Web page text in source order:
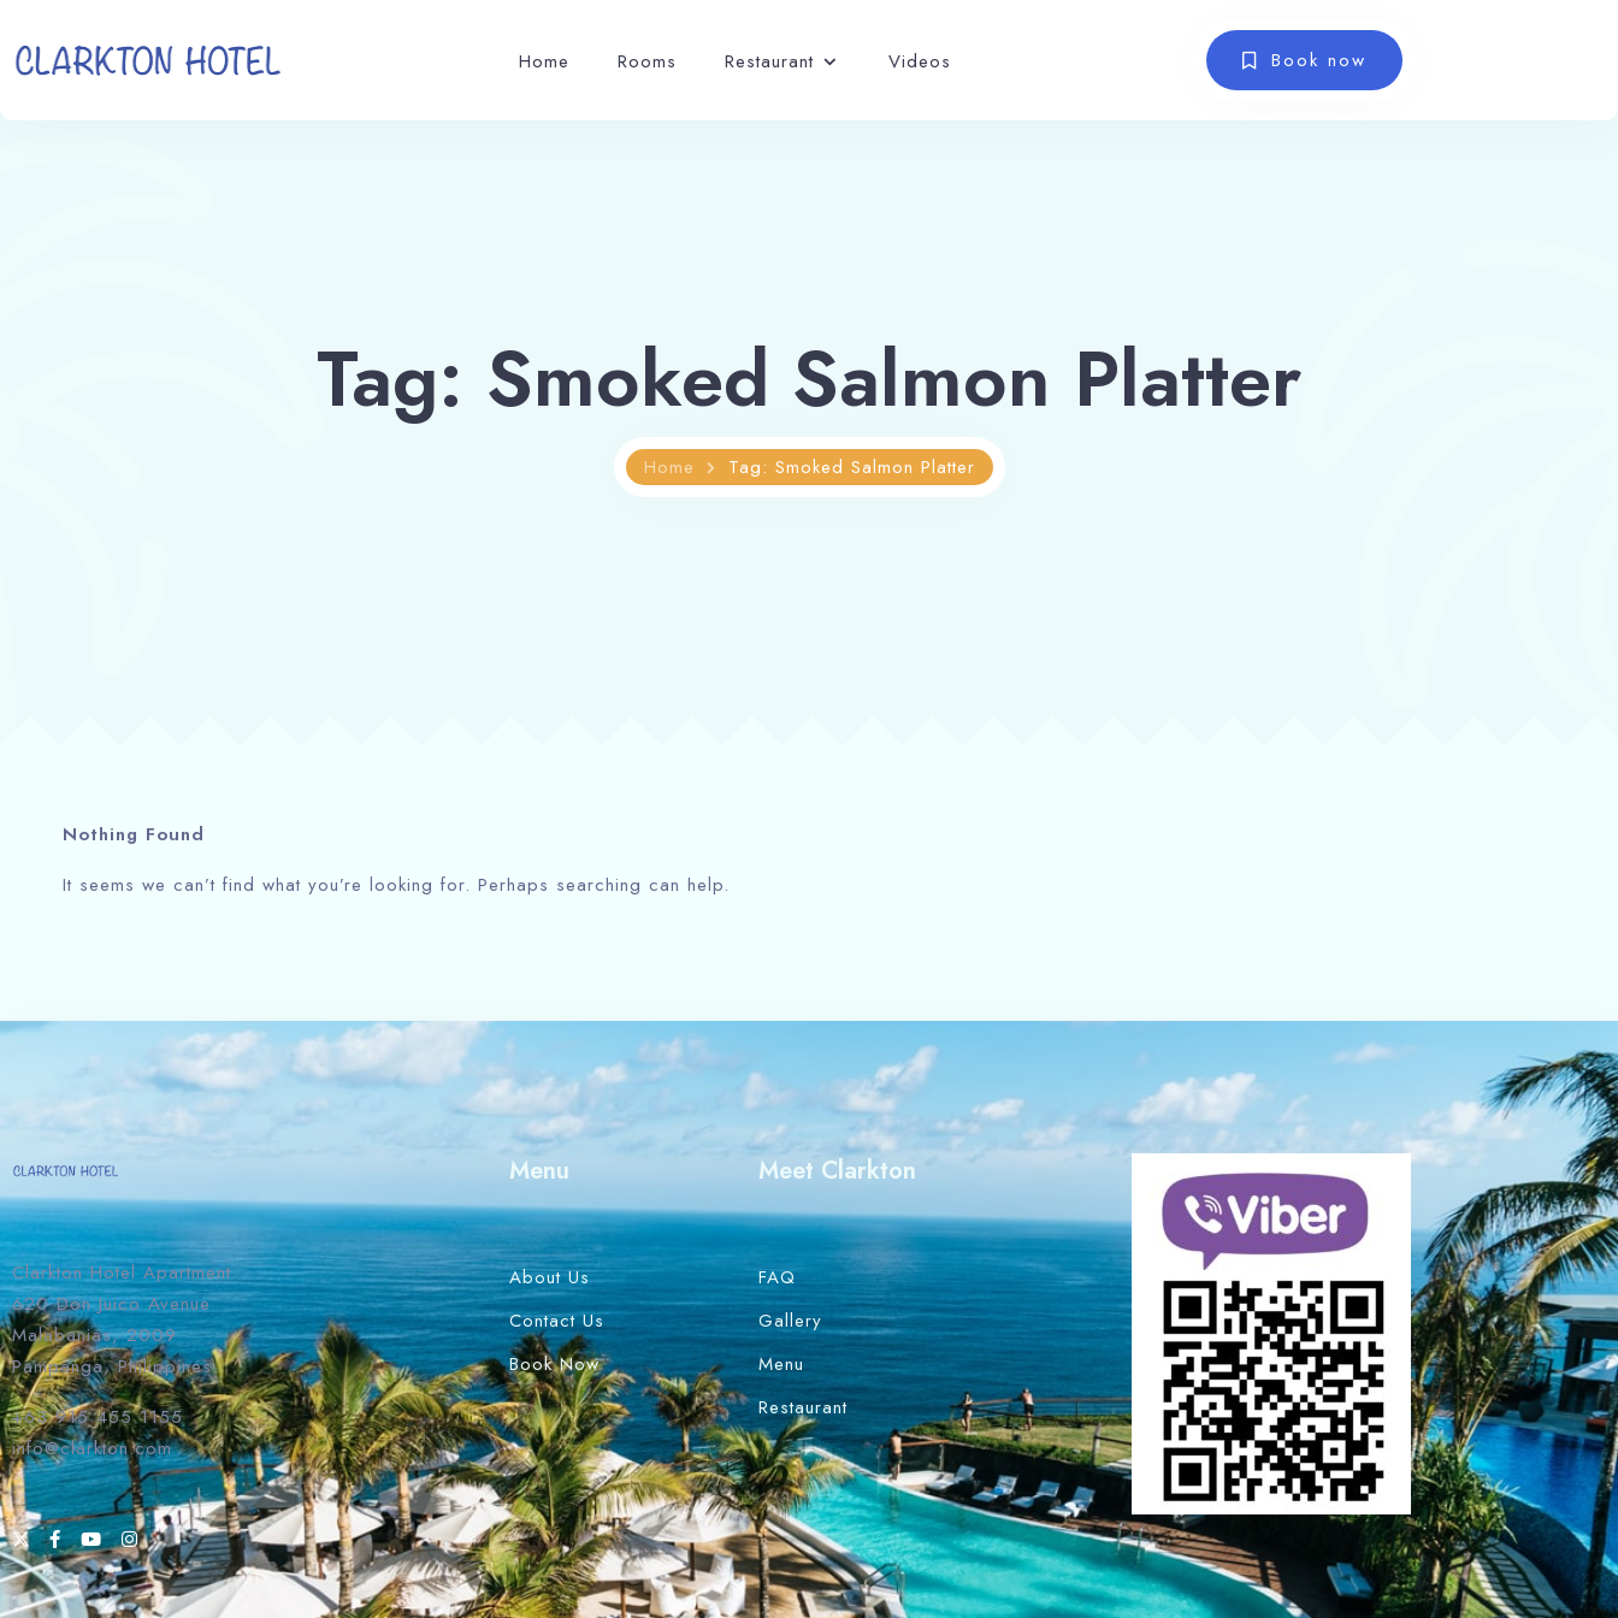
Home Rooms Restaurant Videos Book now
Tag: Smoked Salmon Platter
Home Tag: Smoked Salmon Platter
Nothing Found
It seems we can’t find what you’re looking for. Perhaps searching can help.
Clarkton Hotel Apartment
620 Don Juico Avenue
Malabanias, 2009
Pampanga, Philippines
+63 915 455 1155
info@clarkton.com
Menu
About Us
Contact Us
Book Now
Meet Clarkton
FAQ
Gallery
Menu
Restaurant